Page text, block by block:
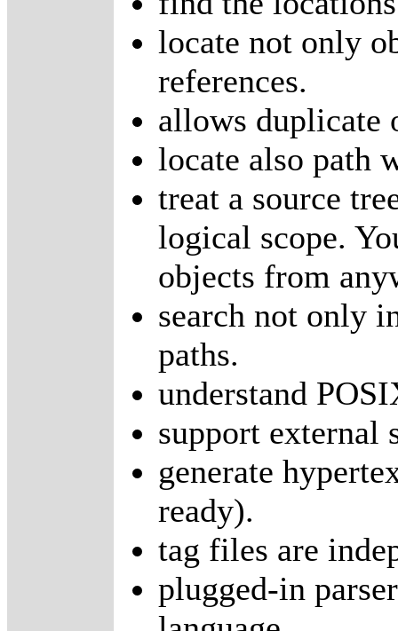
locate not only
references.
allows duplicate
locate also path
treat a source
logical scope.
objects from
search not only
paths.
understand
support external
generate
ready).
tag files are
plugged-in